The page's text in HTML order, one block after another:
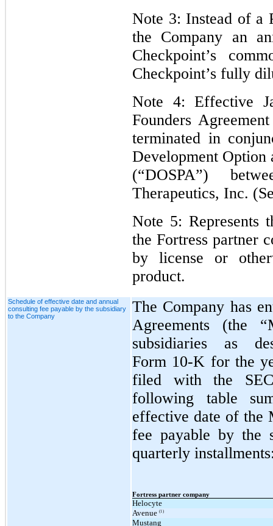
Note 3: Instead of a
the Company an
Checkpoint’s
Checkpoint’s fully
Note 4: Effective
Founders
terminated in
Development Option
(“DOSPA”)
Therapeutics, Inc.
Note 5: Represents
the Fortress partner
by license or
product.
Schedule of effective date and annual
consulting fee payable by the subsidiary
to the Company
The Company has
Agreements (the
subsidiaries as
Form 10‑K for the
filed with the
following table
effective date of the
fee payable by the
quarterly
Fortress partner company
Helocyte
Avenue (1)
Mustang